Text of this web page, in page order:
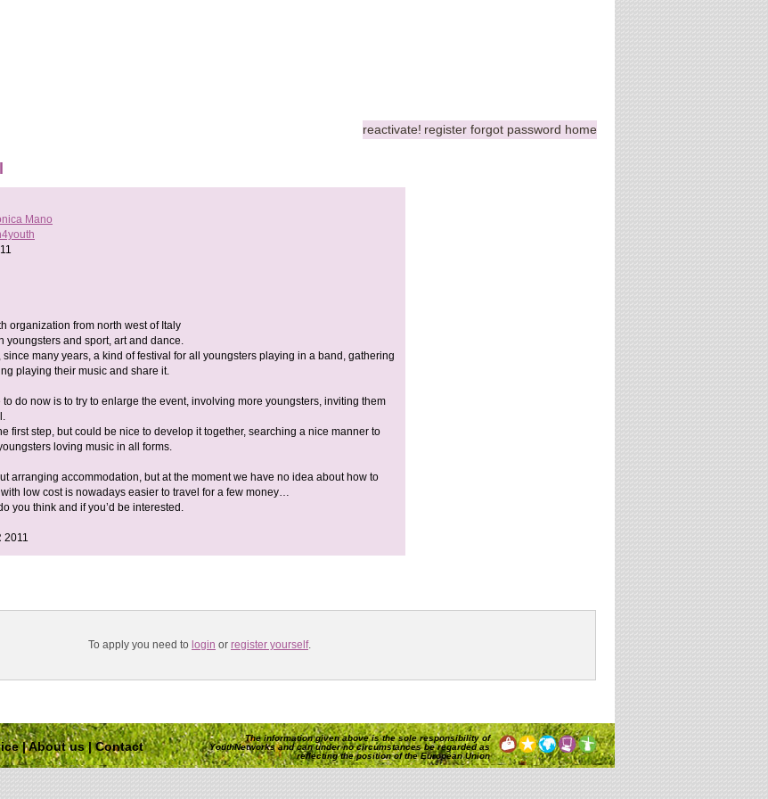
reactivate! register forgot password home
Mano
organization from north west of Italy
youngsters and sport, art and dance.
since many years, a kind of festival for all youngsters playing in a band, gathering
playing their music and share it.
do now is to try to enlarge the event, involving more youngsters, inviting them
first step, but could be nice to develop it together, searching a nice manner to
loving music in all forms.
arranging accommodation, but at the moment we have no idea about how to
low cost is nowadays easier to travel for a few money…
you think and if you’d be interested.
2011
To apply you need to login or register yourself.
The information given above is the sole responsibility of
YouthNetworks and can under no circumstances be regarded as
reflecting the position of the European Union
|About us|Contact